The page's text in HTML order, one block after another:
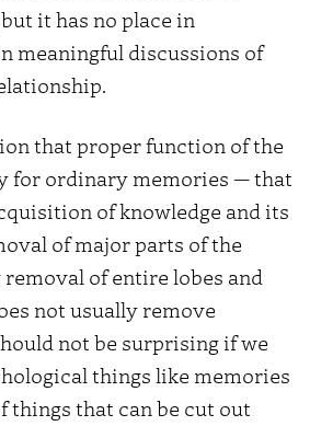
it has no place in
meaningful discussions of
that proper function of the
for ordinary memories — that
of knowledge and its
of major parts of the
of entire lobes and
not usually remove
not be surprising if we
things like memories
things that can be cut out